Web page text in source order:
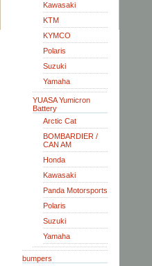
Kawasaki
KTM
KYMCO
Polaris
Suzuki
Yamaha
YUASA Yumicron
Battery
Arctic Cat
BOMBARDIER /
CAN AM
Honda
Kawasaki
Panda Motorsports
Polaris
Suzuki
Yamaha
bumpers